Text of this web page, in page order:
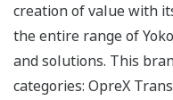
creation of value with
the entire range of
and solutions. This
categories: OpreX